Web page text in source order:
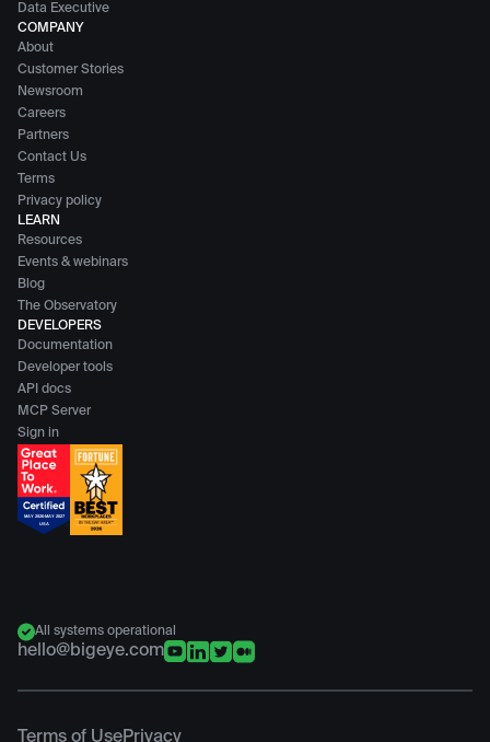
Data Executive
COMPANY
About
Customer Stories
Newsroom
Careers
Partners
Contact Us
Terms
Privacy policy
LEARN
Resources
Events & webinars
Blog
The Observatory
DEVELOPERS
Documentation
Developer tools
API docs
MCP Server
Sign in
All systems operational
hello@bigeye.com
Terms of UsePrivacy